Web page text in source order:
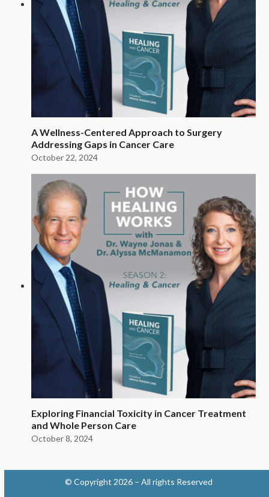
A Wellness-Centered Approach to Surgery
Addressing Gaps in Cancer Care
October 22, 2024
Exploring Financial Toxicity in Cancer Treatment
and Whole Person Care
October 8, 2024
© Copyright 2026 – All rights Reserved